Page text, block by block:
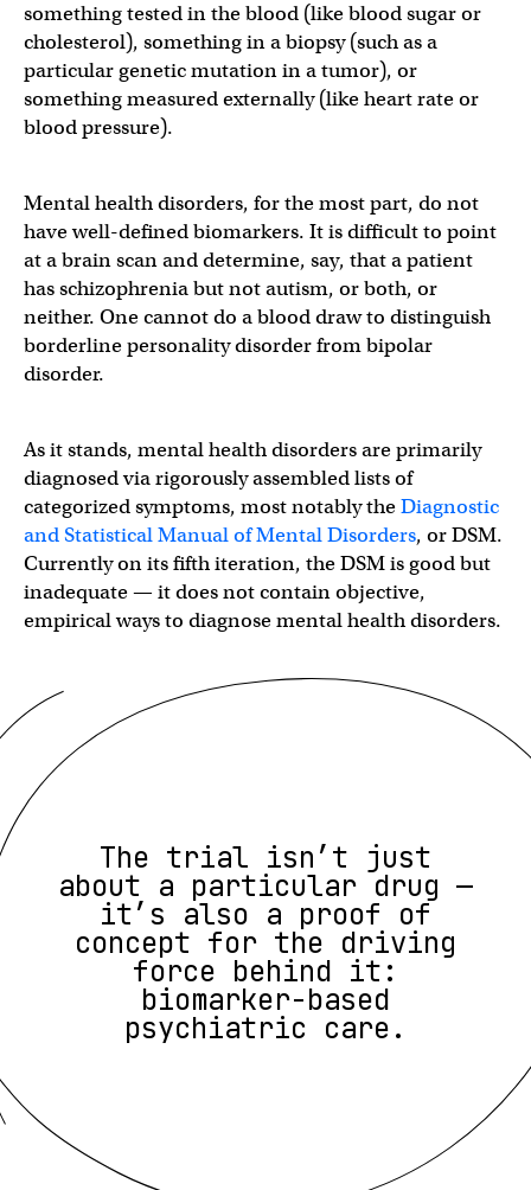
something tested in the blood (like blood sugar or
cholesterol), something in a biopsy (such as a
particular genetic mutation in a tumor), or
something measured externally (like heart rate or
blood pressure).
Mental health disorders, for the most part, do not
have well-defined biomarkers. It is difficult to point
at a brain scan and determine, say, that a patient
has schizophrenia but not autism, or both, or
neither. One cannot do a blood draw to distinguish
borderline personality disorder from bipolar
disorder.
As it stands, mental health disorders are primarily
diagnosed via rigorously assembled lists of
categorized symptoms, most notably theDiagnostic
and Statistical Manual of Mental Disorders, or DSM.
Currently on its fifth iteration, the DSM is good but
inadequate — it does not contain objective,
empirical ways to diagnose mental health disorders.
The trial isn’t just
about a particular drug —
it’s also a proof of
concept for the driving
force behind it:
biomarker-based
psychiatric care.